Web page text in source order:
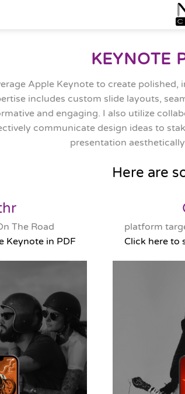
KEYNOTE
Apple Keynote to create
includes custom slide layouts,
and engaging. I also utilize
communicate design ideas to
presentation
Here are
The Road
Keynote in PDF
platform
Click here to